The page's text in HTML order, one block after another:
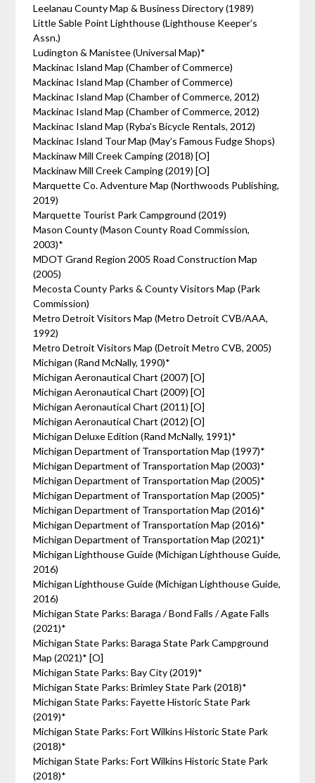
Leelanau County Map & Business Directory (1989)
Little Sable Point Lighthouse (Lighthouse Keeper’s
Assn.)
Ludington & Manistee (Universal Map)*
Mackinac Island Map (Chamber of Commerce)
Mackinac Island Map (Chamber of Commerce)
Mackinac Island Map (Chamber of Commerce, 2012)
Mackinac Island Map (Chamber of Commerce, 2012)
Mackinac Island Map (Ryba’s Bicycle Rentals, 2012)
Mackinac Island Tour Map (May’s Famous Fudge Shops)
Mackinaw Mill Creek Camping (2018) [O]
Mackinaw Mill Creek Camping (2019) [O]
Marquette Co. Adventure Map (Northwoods Publishing,
2019)
Marquette Tourist Park Campground (2019)
Mason County (Mason County Road Commission,
2003)*
MDOT Grand Region 2005 Road Construction Map
(2005)
Mecosta County Parks & County Visitors Map (Park
Commission)
Metro Detroit Visitors Map (Metro Detroit CVB/AAA,
1992)
Metro Detroit Visitors Map (Detroit Metro CVB, 2005)
Michigan (Rand McNally, 1990)*
Michigan Aeronautical Chart (2007) [O]
Michigan Aeronautical Chart (2009) [O]
Michigan Aeronautical Chart (2011) [O]
Michigan Aeronautical Chart (2012) [O]
Michigan Deluxe Edition (Rand McNally, 1991)*
Michigan Department of Transportation Map (1997)*
Michigan Department of Transportation Map (2003)*
Michigan Department of Transportation Map (2005)*
Michigan Department of Transportation Map (2005)*
Michigan Department of Transportation Map (2016)*
Michigan Department of Transportation Map (2016)*
Michigan Department of Transportation Map (2021)*
Michigan Lighthouse Guide (Michigan Lighthouse Guide,
2016)
Michigan Lighthouse Guide (Michigan Lighthouse Guide,
2016)
Michigan State Parks: Baraga / Bond Falls / Agate Falls
(2021)*
Michigan State Parks: Baraga State Park Campground
Map (2021)* [O]
Michigan State Parks: Bay City (2019)*
Michigan State Parks: Brimley State Park (2018)*
Michigan State Parks: Fayette Historic State Park
(2019)*
Michigan State Parks: Fort Wilkins Historic State Park
(2018)*
Michigan State Parks: Fort Wilkins Historic State Park
(2018)*